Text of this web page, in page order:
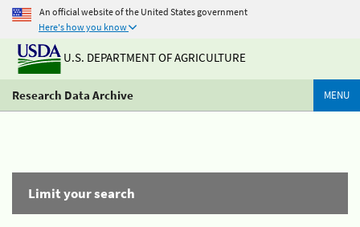
An official website of the United States government
Here's how you know
U.S. DEPARTMENT OF AGRICULTURE
Research Data Archive MENU
Limit your search